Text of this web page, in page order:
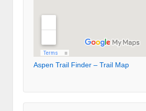
Aspen Trail Finder – Trail Map